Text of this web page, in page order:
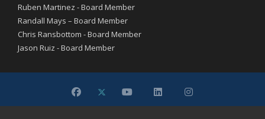
Ruben Martinez - Board Member
Randall Mays – Board Member
Chris Ransbottom - Board Member
Jason Ruiz - Board Member